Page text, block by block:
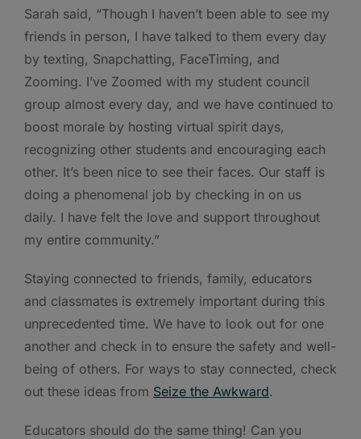
Sarah said, “Though I haven’t been able to see my
friends in person, I have talked to them every day
by texting, Snapchatting, FaceTiming, and
Zooming. I’ve Zoomed with my student council
group almost every day, and we have continued to
boost morale by hosting virtual spirit days,
recognizing other students and encouraging each
other. It’s been nice to see their faces. Our staff is
doing a phenomenal job by checking in on us
daily. I have felt the love and support throughout
my entire community.”
Staying connected to friends, family, educators
and classmates is extremely important during this
unprecedented time. We have to look out for one
another and check in to ensure the safety and well-
being of others. For ways to stay connected, check
out these ideas from Seize the Awkward.
Educators should do the same thing! Can you